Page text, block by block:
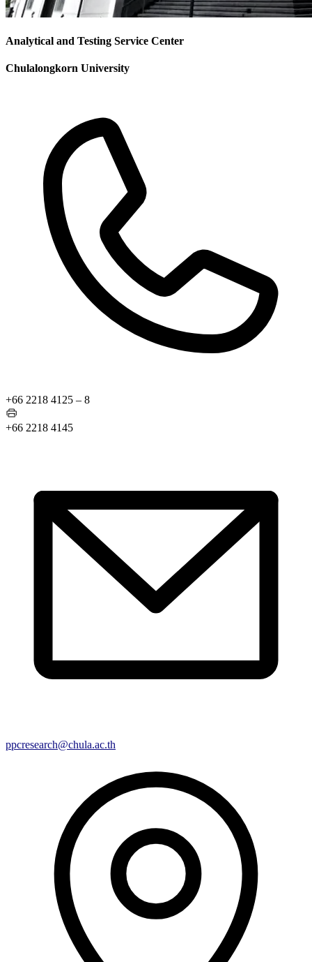
Analytical and Testing Service Center
Chulalongkorn University
+66 2218 4125 – 8
+66 2218 4145
ppcresearch@chula.ac.th